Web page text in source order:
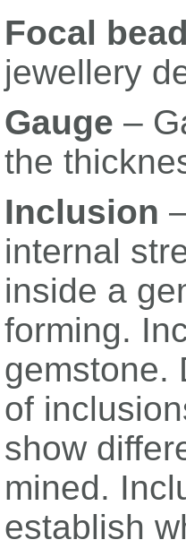
Focal bead
jewellery
Gauge –
the
Inclusion
internal
inside a
forming.
gemstone.
of
show
mined.
establish